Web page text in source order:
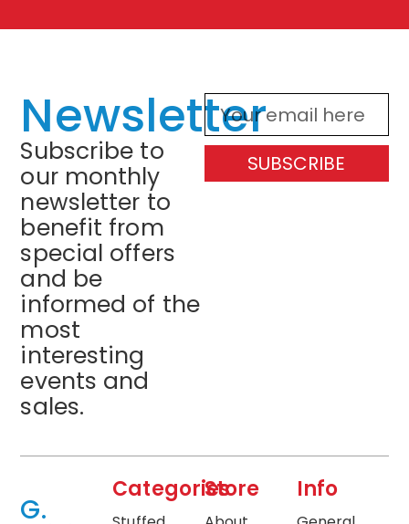
Newsletter
Subscribe to
our monthly
newsletter to
benefit from
special offers
and be
informed of the
most
interesting
events and
sales.
SUBSCRIBE
G.
CategoriesStore Info